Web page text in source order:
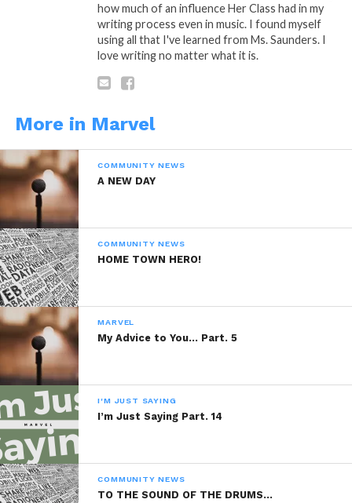
7. Convicted felon 3 firearm arrests
8. Failed 6th grade
9. Broke JV football QB record in 9th
grade
10. Been hospitalized over 15 times 7
for stitches
how much of an influence Her Class had in my
writing process even in music. I found myself
using all that I've learned from Ms. Saunders. I
love writing no matter what it is.
More in Marvel
COMMUNITY NEWS
A NEW DAY
COMMUNITY NEWS
HOME TOWN HERO!
MARVEL
My Advice to You… Part. 5
I'M JUST SAYING
I’m Just Saying Part. 14
COMMUNITY NEWS
TO THE SOUND OF THE DRUMS…